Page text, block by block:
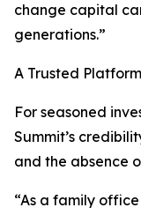
change capital
generations.”
A Trusted
For seasoned
Summit’s
and the absence
“As a family